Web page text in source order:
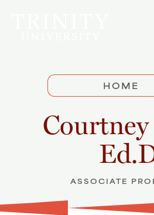
HOME
ASSOCIATE